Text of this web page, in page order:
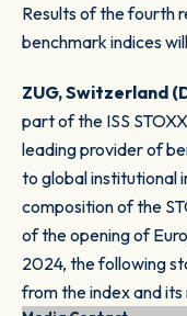
Results of the fourth
benchmark indices
ZUG, Switzerland
part of the ISS
leading provider of
to global institutional
composition of the
of the opening of
2024, the following
from the index and